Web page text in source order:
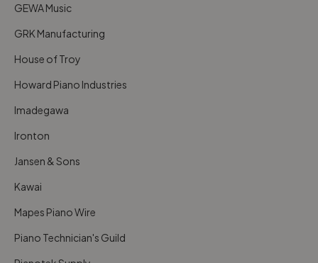
GEWA Music
GRK Manufacturing
House of Troy
Howard Piano Industries
Imadegawa
Ironton
Jansen & Sons
Kawai
Mapes Piano Wire
Piano Technician's Guild